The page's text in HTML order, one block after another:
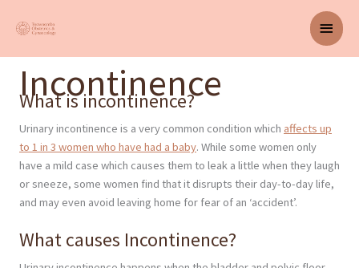
Main
Incontinence
What is incontinence?
Urinary incontinence is a very common condition which affects up
to 1 in 3 women who have had a baby. While some women only
have a mild case which causes them to leak a little when they laugh
or sneeze, some women find that it disrupts their day-to-day life,
and may even avoid leaving home for fear of an ‘accident’.
What causes Incontinence?